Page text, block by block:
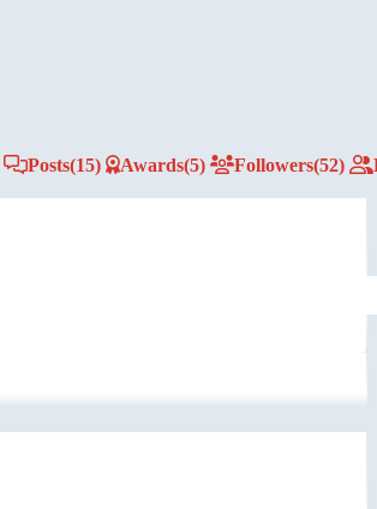
Posts(15) Awards(5) Followers(52)